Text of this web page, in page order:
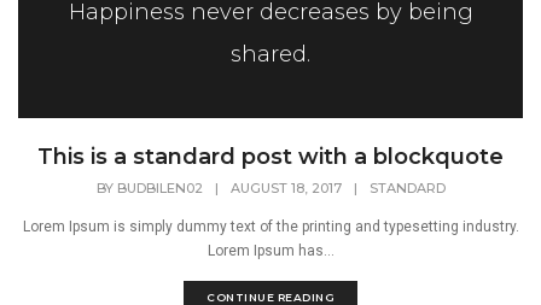
Happiness never decreases by being
shared.
This is a standard post with a blockquote
BY BUDBILEN02 | AUGUST 18, 2017 | STANDARD
Lorem Ipsum is simply dummy text of the printing and typesetting industry.
Lorem Ipsum has...
CONTINUE READING